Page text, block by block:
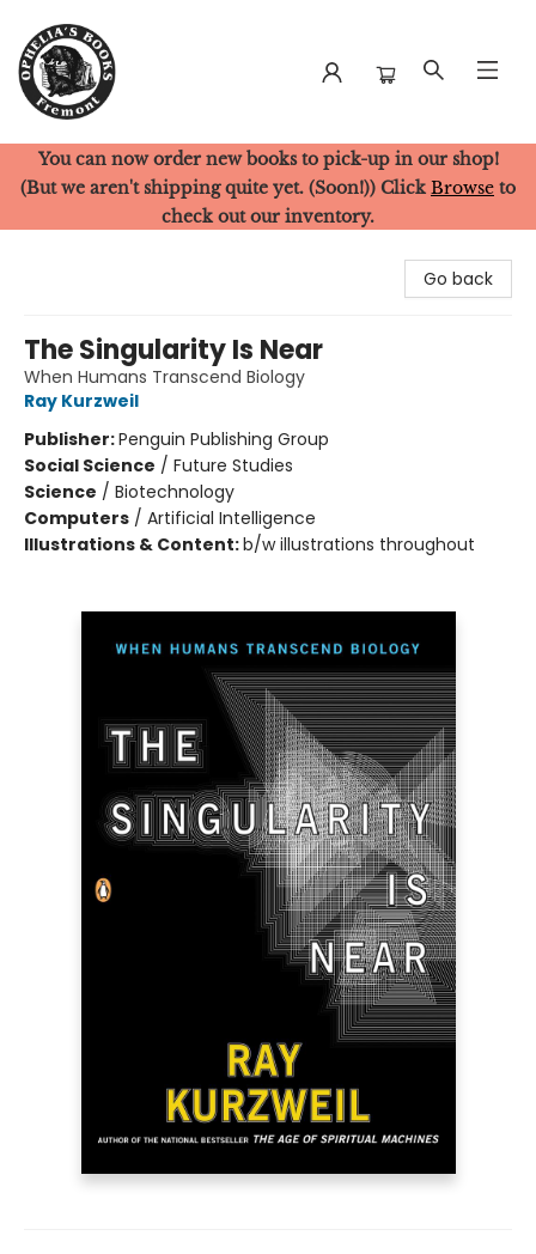
Ophelia's Books
You can now order new books to pick-up in our shop!
(But we aren't shipping quite yet. (Soon!)) Click Browse to
check out our inventory.
Go back
The Singularity Is Near
When Humans Transcend Biology
Ray Kurzweil
Publisher:Penguin Publishing Group
Social Science / Future Studies
Science / Biotechnology
Computers / Artificial Intelligence
Illustrations & Content:b/w illustrations throughout